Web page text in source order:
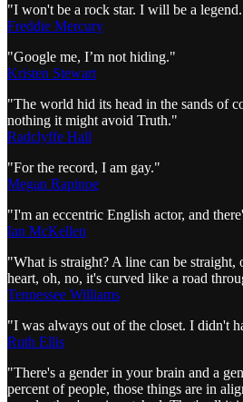
"I won't be a rock star. I will be a
Freddie Mercury
"Google me, I’m not hiding."
Kristen Stewart
"The world hid its head in the sands of
nothing it might avoid Truth."
Radclyffe Hall
"For the record, I am gay."
Megan Rapinoe
"I'm an eccentric English actor, and
Ian McKellen
"What is straight? A line can be straight,
heart, oh, no, it's curved like a road
Tennessee Williams
"I was always out of the closet. I didn't
Ruth Ellis
"There's a gender in your brain and a
percent of people, those things are in